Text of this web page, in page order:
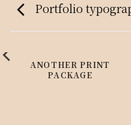
Portfolio
ANOTHER PRINT
PACKAGE